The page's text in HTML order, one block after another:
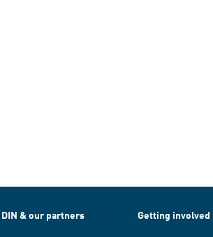
DIN & our partners Getting involved